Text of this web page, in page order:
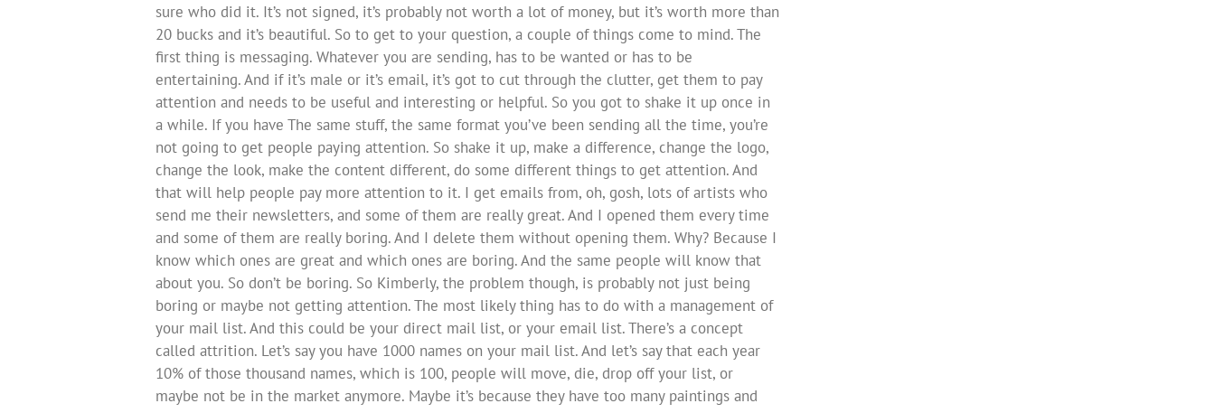
sure who did it. It’s not signed, it’s probably not worth a lot of money, but it’s worth more than
20 bucks and it’s beautiful. So to get to your question, a couple of things come to mind. The
first thing is messaging. Whatever you are sending, has to be wanted or has to be
entertaining. And if it’s male or it’s email, it’s got to cut through the clutter, get them to pay
attention and needs to be useful and interesting or helpful. So you got to shake it up once in
a while. If you have The same stuff, the same format you’ve been sending all the time, you’re
not going to get people paying attention. So shake it up, make a difference, change the logo,
change the look, make the content different, do some different things to get attention. And
that will help people pay more attention to it. I get emails from, oh, gosh, lots of artists who
send me their newsletters, and some of them are really great. And I opened them every time
and some of them are really boring. And I delete them without opening them. Why? Because I
know which ones are great and which ones are boring. And the same people will know that
about you. So don’t be boring. So Kimberly, the problem though, is probably not just being
boring or maybe not getting attention. The most likely thing has to do with a management of
your mail list. And this could be your direct mail list, or your email list. There’s a concept
called attrition. Let’s say you have 1000 names on your mail list. And let’s say that each year
10% of those thousand names, which is 100, people will move, die, drop off your list, or
maybe not be in the market anymore. Maybe it’s because they have too many paintings and